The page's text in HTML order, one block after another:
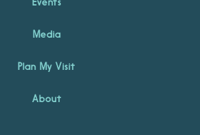
Media
Plan My Visit
About